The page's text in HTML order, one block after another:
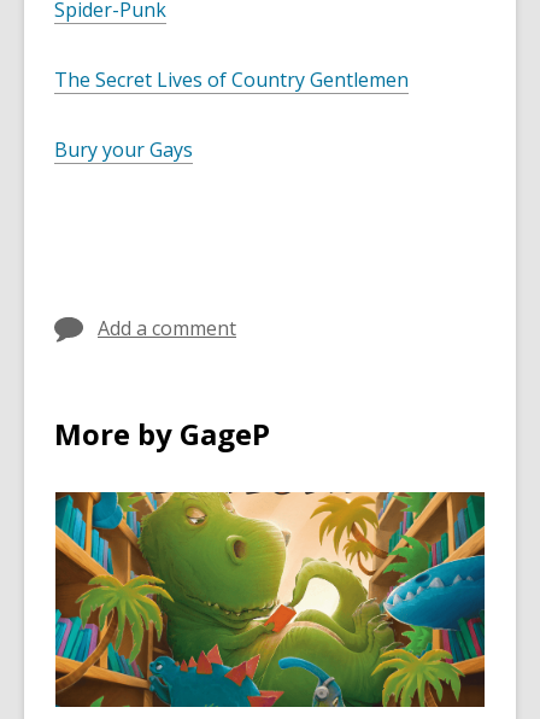
Spider-Punk
The Secret Lives of Country Gentlemen
Bury your Gays
Add a comment
More by GageP